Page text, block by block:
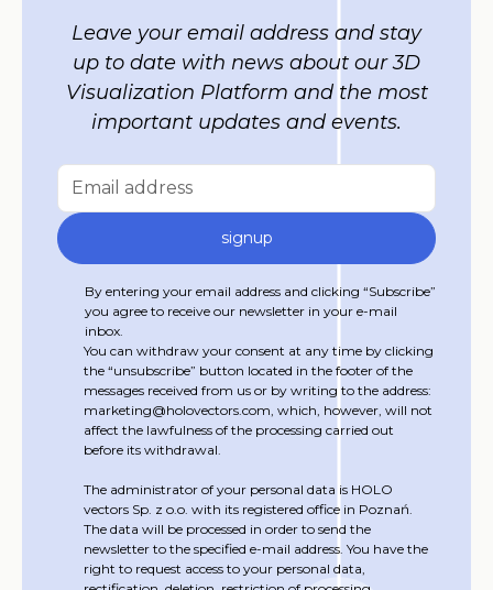
Leave your email address and stay
up to date with news about our 3D
Visualization Platform and the most
important updates and events.
By entering your email address and clicking “Subscribe”
you agree to receive our newsletter in your e-mail
inbox.
You can withdraw your consent at any time by clicking
the “unsubscribe” button located in the footer of the
messages received from us or by writing to the address:
marketing@holovectors.com, which, however, will not
affect the lawfulness of the processing carried out
before its withdrawal.
The administrator of your personal data is HOLO
vectors Sp. z o.o. with its registered office in Poznań.
The data will be processed in order to send the
newsletter to the specified e-mail address. You have the
right to request access to your personal data,